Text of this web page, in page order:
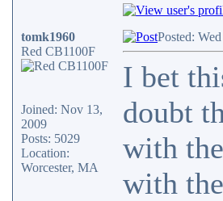
tomk1960
Red CB1100F
Joined: Nov 13,
2009
Posts: 5029
Location:
Worcester, MA
Posted:
I bet
doubt
with
with